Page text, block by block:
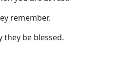
remember,
they be blessed.